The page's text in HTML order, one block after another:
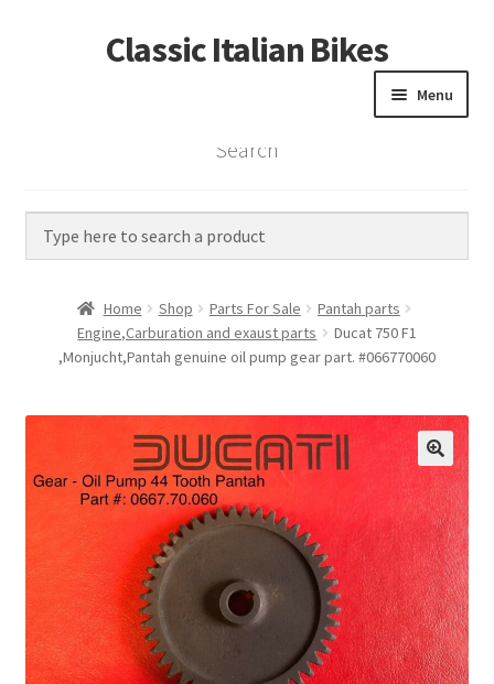
Skip
to
Skip
to
Classic Italian Bikes
Menu
Home
Vintage Bikes
Custom Builds
Contact
Search
Home Shop Parts For Sale
Pantah parts
Engine,Carburation and exaust parts
Ducat 750 F1
,Monjucht,Pantah genuine oil pump gear part. #066770060